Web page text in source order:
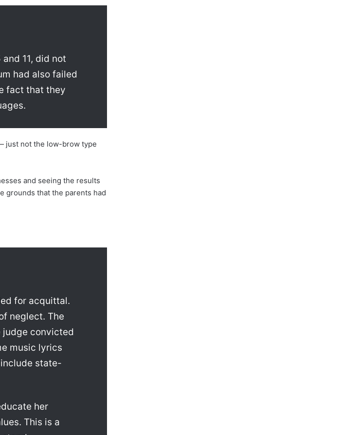
11, did not
had also failed
fact that they
just not the low-brow type
and seeing the results
grounds that the parents had
for acquittal.
neglect. The
judge convicted
music lyrics
state-
her
This is a